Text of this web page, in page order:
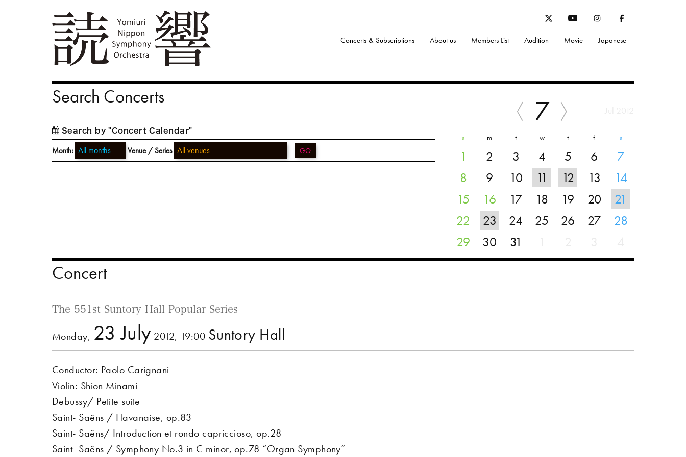
Concerts & Subscriptions About us Members List Audition Movie Japanese
Search Concerts
Search by "Concert Calendar"
Month: Venue / Series GO
7
s m t w t f s
1 2 3 4 5 6
7
8
9 10 11 12 13
14
15
16 17 18 19 20
21
22
23 24 25 26 27
28
29
30 31
Concert
The 551st Suntory Hall Popular Series
Monday, 23 July 2012, 19:00 Suntory Hall
Conductor: Paolo Carignani
Violin: Shion Minami
Debussy/ Petite suite
Saint- Saëns / Havanaise, op.83
Saint- Saëns/ Introduction et rondo capriccioso, op.28
Saint- Saëns / Symphony No.3 in C minor, op.78 “Organ Symphony”